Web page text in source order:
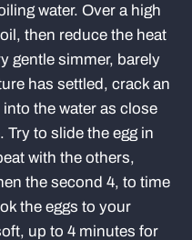
water. Over a high
then reduce the heat
gentle simmer, barely
has settled, crack an
the water as close
to slide the egg in
with the others,
the second 4, to time
the eggs to your
up to 4 minutes for